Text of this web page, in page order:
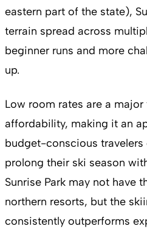
eastern part of the state),
terrain spread across
beginner runs and more
up.
Low room rates are a
affordability, making it an
budget-conscious
prolong their ski season
Sunrise Park may not have
northern resorts, but the
consistently outperforms